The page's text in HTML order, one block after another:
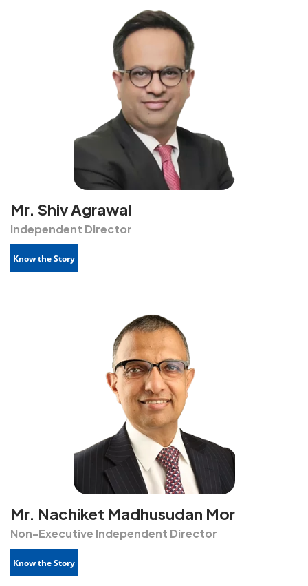
Mr. Shiv Agrawal
Independent Director
Know the Story
Mr. Nachiket Madhusudan Mor
Non-Executive Independent Director
Know the Story